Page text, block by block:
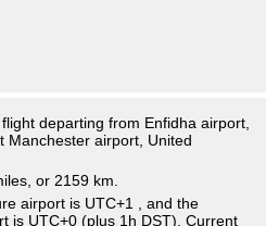
departing from Enfidha airport,
Manchester airport, United
or 2159 km.
airport is UTC+1
, and the
is UTC+0 (plus 1h DST) . Current